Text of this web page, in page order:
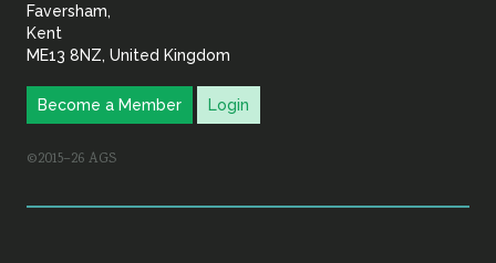
Faversham,
Kent
ME13 8NZ, United Kingdom
Become a Member Login
©2015–26 AGS